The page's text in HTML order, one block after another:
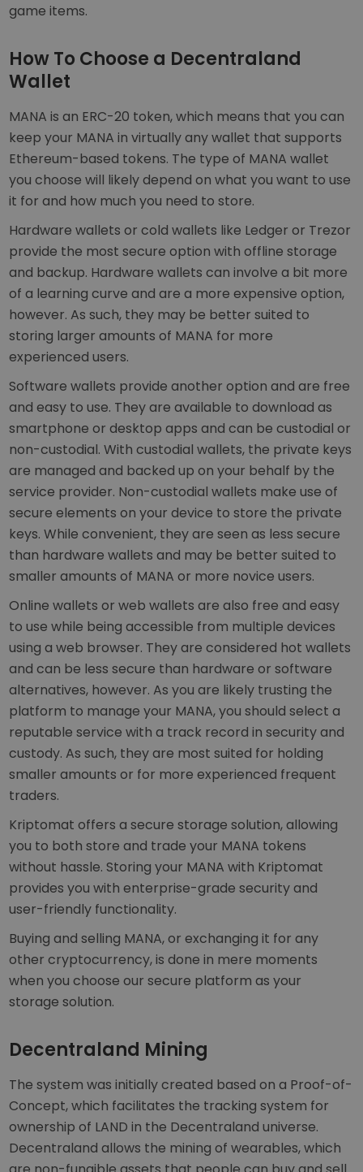
game items.
How To Choose a Decentraland
Wallet
MANA is an ERC-20 token, which means that you can
keep your MANA in virtually any wallet that supports
Ethereum-based tokens. The type of MANA wallet
you choose will likely depend on what you want to use
it for and how much you need to store.
Hardware wallets or cold wallets like Ledger or Trezor
provide the most secure option with offline storage
and backup. Hardware wallets can involve a bit more
of a learning curve and are a more expensive option,
however. As such, they may be better suited to
storing larger amounts of MANA for more
experienced users.
Software wallets provide another option and are free
and easy to use. They are available to download as
smartphone or desktop apps and can be custodial or
non-custodial. With custodial wallets, the private keys
are managed and backed up on your behalf by the
service provider. Non-custodial wallets make use of
secure elements on your device to store the private
keys. While convenient, they are seen as less secure
than hardware wallets and may be better suited to
smaller amounts of MANA or more novice users.
Online wallets or web wallets are also free and easy
to use while being accessible from multiple devices
using a web browser. They are considered hot wallets
and can be less secure than hardware or software
alternatives, however. As you are likely trusting the
platform to manage your MANA, you should select a
reputable service with a track record in security and
custody. As such, they are most suited for holding
smaller amounts or for more experienced frequent
traders.
Kriptomat offers a secure storage solution, allowing
you to both store and trade your MANA tokens
without hassle. Storing your MANA with Kriptomat
provides you with enterprise-grade security and
user-friendly functionality.
Buying and selling MANA, or exchanging it for any
other cryptocurrency, is done in mere moments
when you choose our secure platform as your
storage solution.
Decentraland Mining
The system was initially created based on a Proof-of-
Concept, which facilitates the tracking system for
ownership of LAND in the Decentraland universe.
Decentraland allows the mining of wearables, which